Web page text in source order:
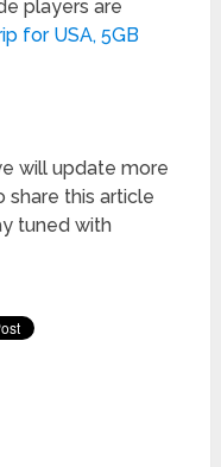
players are
for USA, 5GB
will update more
share this article
tuned with